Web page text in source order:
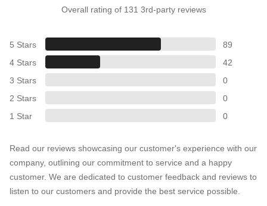
Overall rating of 131 3rd-party reviews
5 Stars
89
4 Stars
42
3 Stars
0
2 Stars
0
1 Star
0
Read our reviews showcasing our customer's experience with our
company, outlining our commitment to service and a happy
customer. We are dedicated to customer feedback and reviews to
listen to our customers and provide the best service possible.